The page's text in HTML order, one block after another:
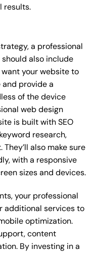
results.
a professional
also include
want your website to
provide a
of the device
web design
is built with SEO
research,
also make sure
with a responsive
sizes and devices.
your professional
additional services to
optimization.
content
By investing in a